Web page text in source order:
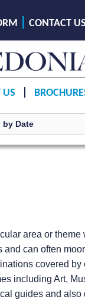
CONTACT US
US
area or
can often
covered by
including Art,
guides and